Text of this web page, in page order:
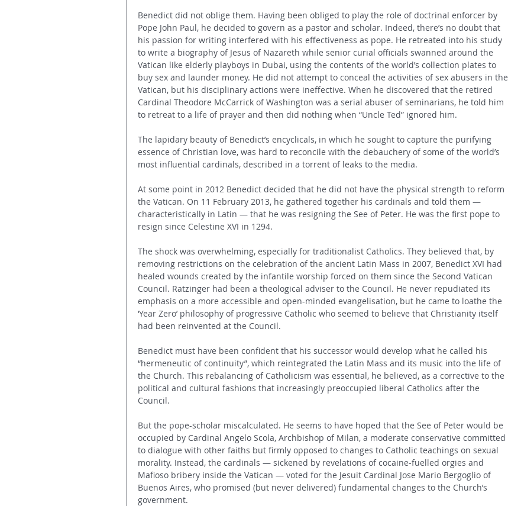
Benedict did not oblige them. Having been obliged to play the role of doctrinal enforcer by
Pope John Paul, he decided to govern as a pastor and scholar. Indeed, there’s no doubt that
his passion for writing interfered with his effectiveness as pope. He retreated into his study
to write a biography of Jesus of Nazareth while senior curial officials swanned around the
Vatican like elderly playboys in Dubai, using the contents of the world’s collection plates to
buy sex and launder money. He did not attempt to conceal the activities of sex abusers in the
Vatican, but his disciplinary actions were ineffective. When he discovered that the retired
Cardinal Theodore McCarrick of Washington was a serial abuser of seminarians, he told him
to retreat to a life of prayer and then did nothing when “Uncle Ted” ignored him.
The lapidary beauty of Benedict’s encyclicals, in which he sought to capture the purifying
essence of Christian love, was hard to reconcile with the debauchery of some of the world’s
most influential cardinals, described in a torrent of leaks to the media.
At some point in 2012 Benedict decided that he did not have the physical strength to reform
the Vatican. On 11 February 2013, he gathered together his cardinals and told them —
characteristically in Latin — that he was resigning the See of Peter. He was the first pope to
resign since Celestine XVI in 1294.
The shock was overwhelming, especially for traditionalist Catholics. They believed that, by
removing restrictions on the celebration of the ancient Latin Mass in 2007, Benedict XVI had
healed wounds created by the infantile worship forced on them since the Second Vatican
Council. Ratzinger had been a theological adviser to the Council. He never repudiated its
emphasis on a more accessible and open-minded evangelisation, but he came to loathe the
‘Year Zero’ philosophy of progressive Catholic who seemed to believe that Christianity itself
had been reinvented at the Council.
Benedict must have been confident that his successor would develop what he called his
“hermeneutic of continuity”, which reintegrated the Latin Mass and its music into the life of
the Church. This rebalancing of Catholicism was essential, he believed, as a corrective to the
political and cultural fashions that increasingly preoccupied liberal Catholics after the
Council.
But the pope-scholar miscalculated. He seems to have hoped that the See of Peter would be
occupied by Cardinal Angelo Scola, Archbishop of Milan, a moderate conservative committed
to dialogue with other faiths but firmly opposed to changes to Catholic teachings on sexual
morality. Instead, the cardinals — sickened by revelations of cocaine-fuelled orgies and
Mafioso bribery inside the Vatican — voted for the Jesuit Cardinal Jose Mario Bergoglio of
Buenos Aires, who promised (but never delivered) fundamental changes to the Church’s
government.